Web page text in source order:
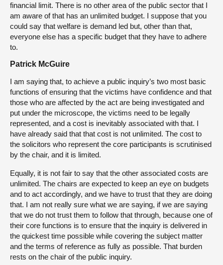
financial limit. There is no other area of the public sector that I
am aware of that has an unlimited budget. I suppose that you
could say that welfare is demand led but, other than that,
everyone else has a specific budget that they have to adhere
to.
Patrick McGuire
I am saying that, to achieve a public inquiry’s two most basic
functions of ensuring that the victims have confidence and that
those who are affected by the act are being investigated and
put under the microscope, the victims need to be legally
represented, and a cost is inevitably associated with that. I
have already said that that cost is not unlimited. The cost to
the solicitors who represent the core participants is scrutinised
by the chair, and it is limited.
Equally, it is not fair to say that the other associated costs are
unlimited. The chairs are expected to keep an eye on budgets
and to act accordingly, and we have to trust that they are doing
that. I am not really sure what we are saying, if we are saying
that we do not trust them to follow that through, because one of
their core functions is to ensure that the inquiry is delivered in
the quickest time possible while covering the subject matter
and the terms of reference as fully as possible. That burden
rests on the chair of the public inquiry.